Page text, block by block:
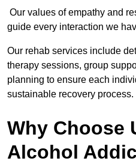
Our values of empathy and
guide every interaction we
Our rehab services include
therapy sessions, group
planning to ensure each
sustainable recovery process.
Why Choose
Alcohol